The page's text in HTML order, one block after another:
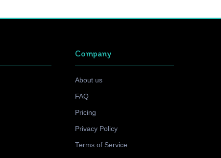
Company
About us
FAQ
Pricing
Privacy Policy
Terms of Service